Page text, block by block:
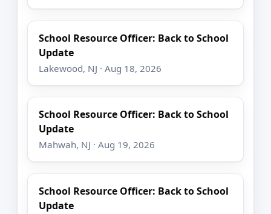
School Resource Officer: Back to School
Update
Lakewood, NJ · Aug 18, 2026
School Resource Officer: Back to School
Update
Mahwah, NJ · Aug 19, 2026
School Resource Officer: Back to School
Update